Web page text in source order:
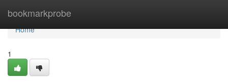
bookmarkprobe
Home
Home
1